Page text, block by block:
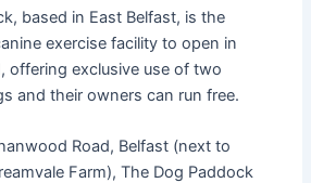
based in East Belfast, is the
exercise facility to open in
offering exclusive use of two
and their owners can run free.
Road, Belfast (next to
Farm), The Dog Paddock